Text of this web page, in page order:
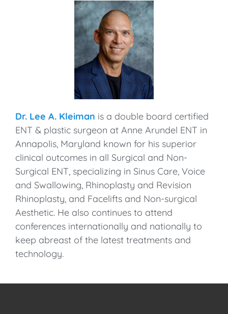
Dr. Lee A. Kleiman is a double board certified
ENT & plastic surgeon at Anne Arundel ENT in
Annapolis, Maryland known for his superior
clinical outcomes in all Surgical and Non-
Surgical ENT, specializing in Sinus Care, Voice
and Swallowing, Rhinoplasty and Revision
Rhinoplasty, and Facelifts and Non-surgical
Aesthetic. He also continues to attend
conferences internationally and nationally to
keep abreast of the latest treatments and
technology.